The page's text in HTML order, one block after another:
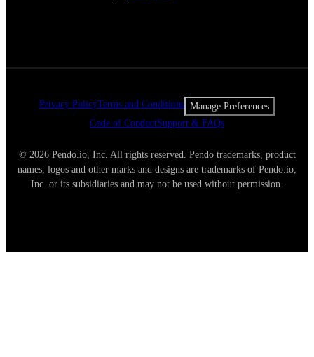
Privacy PolicyTerms and Conditions Manage Preferences
Code of ConductSupport & FAQs
© 2026 Pendo.io, Inc. All rights reserved. Pendo trademarks, product
names, logos and other marks and designs are trademarks of Pendo.io,
Inc. or its subsidiaries and may not be used without permission.